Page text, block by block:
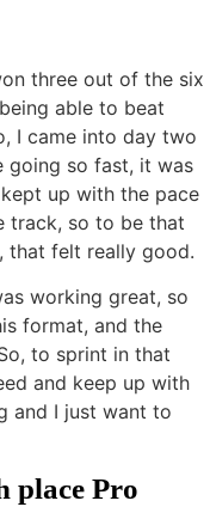
three out of the six
able to beat
I came into day two
going so fast, it was
up with the pace
track, so to be that
that felt really good.
working great, so
format, and the
to sprint in that
and keep up with
and I just want to
place Pro